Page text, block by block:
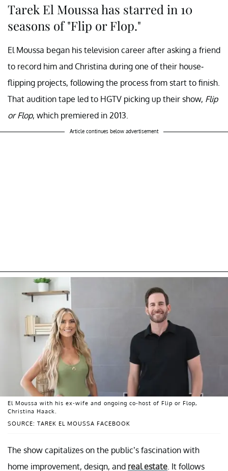
Tarek El Moussa has starred in 10
seasons of "Flip or Flop."
El Moussa began his television career after asking a friend
to record him and Christina during one of their house-
flipping projects, following the process from start to finish.
That audition tape led to HGTV picking up their show, Flip
or Flop, which premiered in 2013.
Article continues below advertisement
SOURCE: TAREK EL MOUSSA FACEBOOK
El Moussa with his ex-wife and ongoing co-host of Flip or Flop,
Christina Haack.
The show capitalizes on the public’s fascination with
home improvement, design, and real estate. It follows